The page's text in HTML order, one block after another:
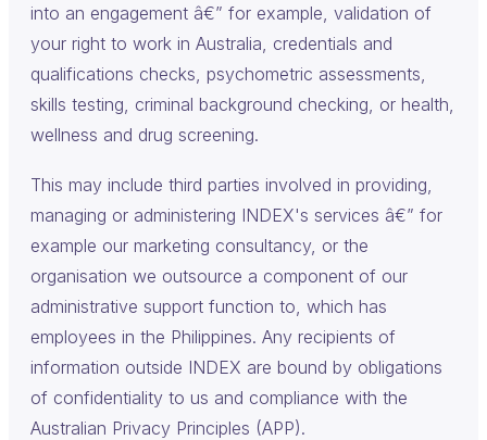
into an engagement â€” for example, validation of
your right to work in Australia, credentials and
qualifications checks, psychometric assessments,
skills testing, criminal background checking, or health,
wellness and drug screening.
This may include third parties involved in providing,
managing or administering INDEX's services â€” for
example our marketing consultancy, or the
organisation we outsource a component of our
administrative support function to, which has
employees in the Philippines. Any recipients of
information outside INDEX are bound by obligations
of confidentiality to us and compliance with the
Australian Privacy Principles (APP).